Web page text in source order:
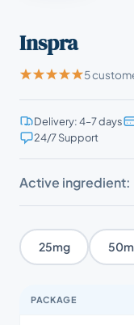
Inspra
5
Delivery: 4–7 days
24/7 Support
Active ingredient:
25mg
PACKAGE